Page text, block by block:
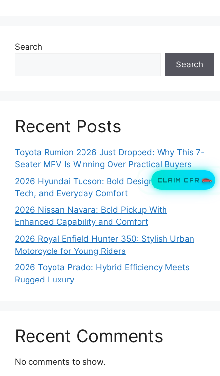
CLAIM CAR
Search
Search
Recent Posts
Toyota Rumion 2026 Just Dropped: Why This 7-
Seater MPV Is Winning Over Practical Buyers
2026 Hyundai Tucson: Bold Design, Smart
Tech, and Everyday Comfort
2026 Nissan Navara: Bold Pickup With
Enhanced Capability and Comfort
2026 Royal Enfield Hunter 350: Stylish Urban
Motorcycle for Young Riders
2026 Toyota Prado: Hybrid Efficiency Meets
Rugged Luxury
Recent Comments
No comments to show.